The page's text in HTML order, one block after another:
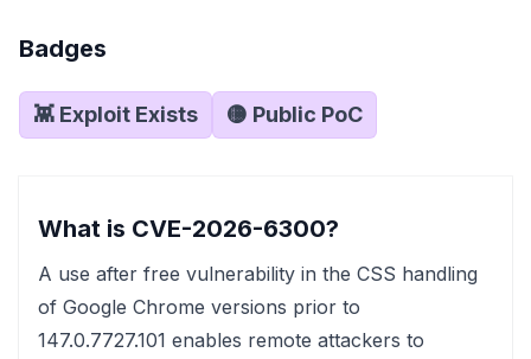
Badges
👾 Exploit Exists 🟡 Public PoC
What is CVE-2026-6300?
A use after free vulnerability in the CSS handling
of Google Chrome versions prior to
147.0.7727.101 enables remote attackers to